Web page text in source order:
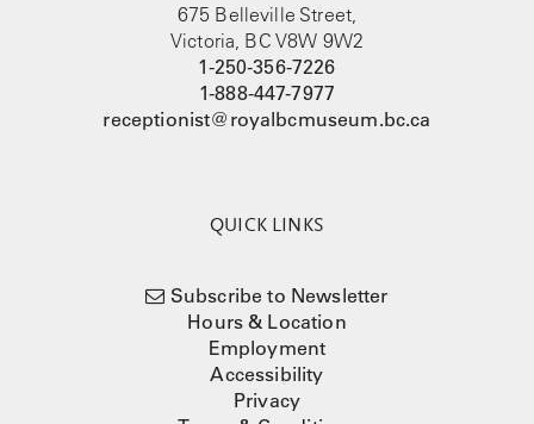
675 Belleville Street,
Victoria, BC V8W 9W2
1-250-356-7226
1-888-447-7977
receptionist@royalbcmuseum.bc.ca
QUICK LINKS
Subscribe to Newsletter
Hours & Location
Employment
Accessibility
Privacy